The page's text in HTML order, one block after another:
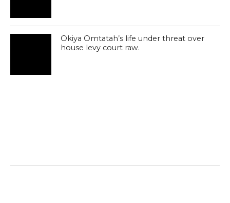
Okiya Omtatah’s life under threat over
house levy court raw.